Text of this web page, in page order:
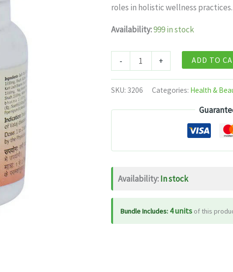
$11.99.$7.99.
roles in holistic wellness practices.
Availability:999 in stock
-
Baidyanath
Jhansi
Ekangvir
20
+ ADD TO
SKU: 3206 Categories: Health &
Availability:In stock
Bundle Includes: 4 units of this